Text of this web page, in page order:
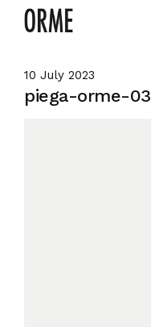
10 July 2023
piega-orme-03